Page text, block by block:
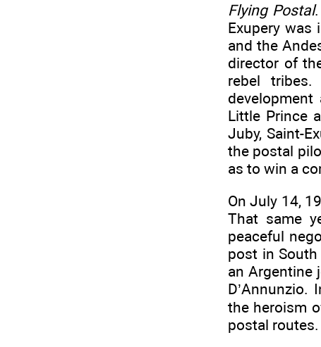
Flying Postal
Exupery was
and the
director of
rebel
Little Prince
Juby, Saint-
the postal
as to win a
On July 14,
That same
peaceful
post in
an Argentine
D’Annunzio.
the heroism
postal routes.